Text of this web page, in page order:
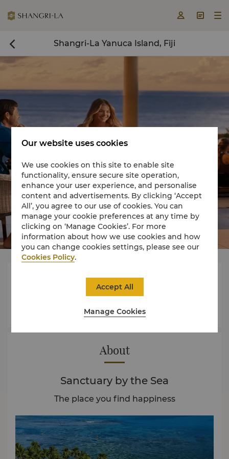
  
 Shangri-La Yanuca Island, Fiji
Book a room now 

Dining

Experience
About
Sanctuary by the Sea
The place you find happiness
Our website uses cookies
We use cookies on this site to enable site
functionality, ensure secure site operation,
enhance your user experience, and personalise
content and advertisements. By clicking ‘Accept
All’, you agree to our use of cookies. You can
manage your cookie preferences at any time by
clicking on ‘Manage Cookies’. For more
information about how we use cookies and how
you can change cookies settings, please see our
Cookies Policy.
Manage Cookies
Accept All